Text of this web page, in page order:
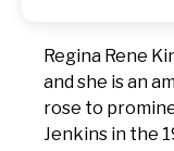
Regina Rene
and she is an
rose to
Jenkins in the